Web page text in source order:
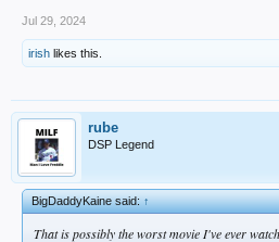
Jul 29, 2024
irish likes this.
rube
DSP Legend
BigDaddyKaine said:↑
That is possibly the worst movie I've ever